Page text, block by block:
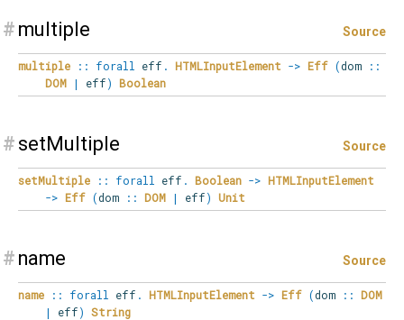
# multiple Source
multiple :: forall eff . HTMLInputElement -> Eff (dom
::
DOM | eff) Boolean
# setMultiple Source
setMultiple :: forall eff . Boolean -> HTMLInputElement
-> Eff (dom :: DOM | eff) Unit
# name Source
name :: forall eff . HTMLInputElement -> Eff (dom :: DOM
|
eff) String